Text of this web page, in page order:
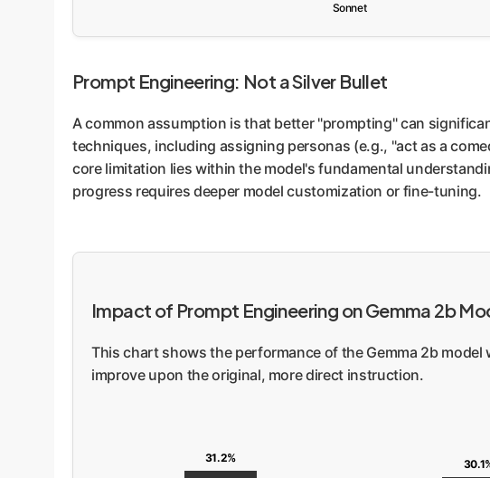
Sonnet
Prompt Engineering: Not a Silver Bullet
A common assumption is that better "prompting" can
techniques, including assigning personas (e.g., "act as a
core limitation lies within the model's fundamental
progress requires deeper model customization or fine-tuning.
Impact of Prompt Engineering on Gemma 2b
This chart shows the performance of the Gemma 2b
improve upon the original, more direct instruction.
31.2%